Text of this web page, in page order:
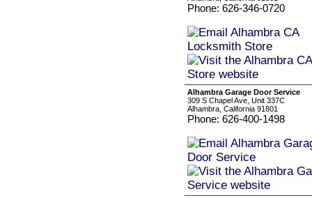
Phone: 626-346-0720
Alhambra Garage Door Service
309 S Chapel Ave, Unit 337C
Alhambra, California 91801
Phone: 626-400-1498